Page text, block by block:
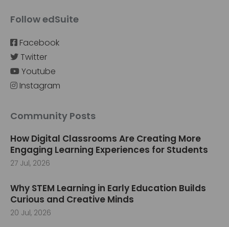
Follow edSuite
Facebook
Twitter
Youtube
Instagram
Community Posts
How Digital Classrooms Are Creating More
Engaging Learning Experiences for Students
27 Jul, 2026
Why STEM Learning in Early Education Builds
Curious and Creative Minds
20 Jul, 2026